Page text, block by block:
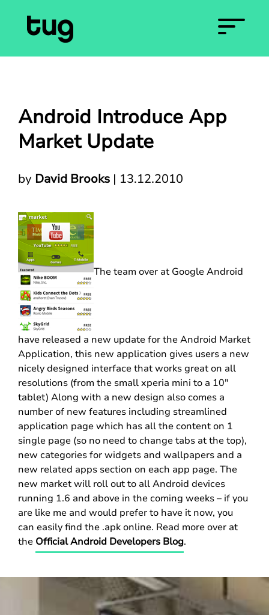
Android Introduce App
Market Update
by David Brooks | 13.12.2010
The team over at Google Android
have released a new update for the Android Market
Application, this new application gives users a new
nicely designed interface that works great on all
resolutions (from the small xperia mini to a 10″
tablet) Along with a new design also comes a
number of new features including streamlined
application page which has all the content on 1
single page (so no need to change tabs at the top),
new categories for widgets and wallpapers and a
new related apps section on each app page. The
new market will roll out to all Android devices
running 1.6 and above in the coming weeks – if you
are like me and would prefer to have it now, you
can easily find the .apk online. Read more over at
the Official Android Developers Blog.